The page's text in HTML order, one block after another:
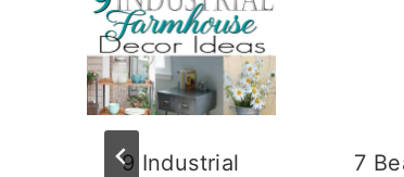
9 Industrial
7